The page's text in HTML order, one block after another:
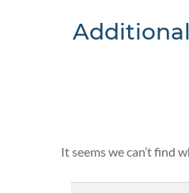
It seems we can’t find